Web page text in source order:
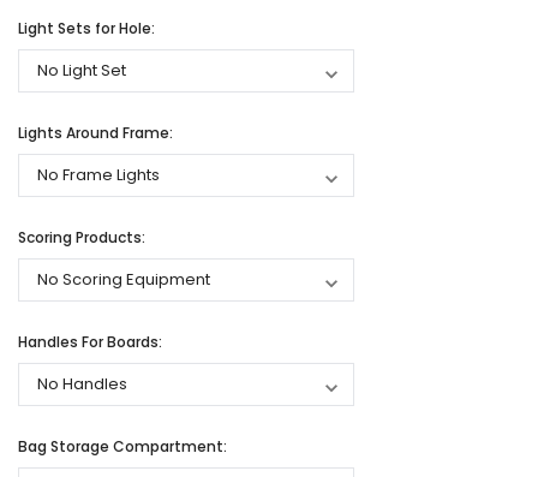
Light Sets for Hole:
Lights Around Frame:
Scoring Products:
Handles For Boards:
Bag Storage Compartment: